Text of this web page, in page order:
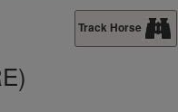
Track Horse